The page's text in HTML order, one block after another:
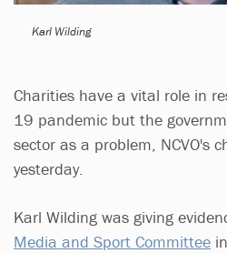
Karl Wilding
Charities have a vital role in
19 pandemic but the
sector as a problem, NCVO's
yesterday.
Karl Wilding was giving
Media and Sport Committee